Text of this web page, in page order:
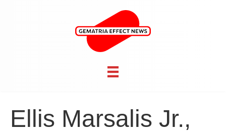
Ellis Marsalis Jr.,